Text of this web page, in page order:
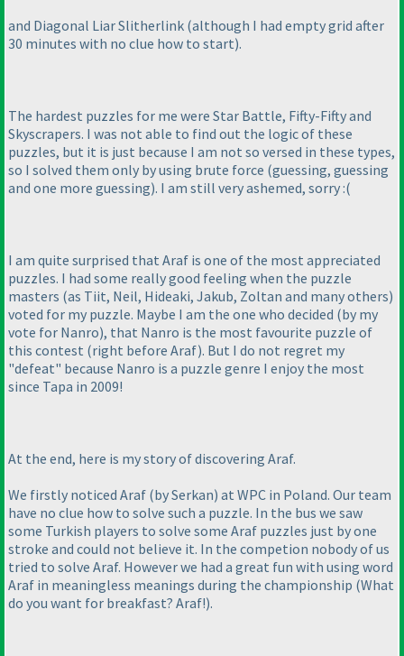
and Diagonal Liar Slitherlink (although I had empty grid after
30 minutes with no clue how to start).
The hardest puzzles for me were Star Battle, Fifty-Fifty and
Skyscrapers. I was not able to find out the logic of these
puzzles, but it is just because I am not so versed in these types,
so I solved them only by using brute force (guessing, guessing
and one more guessing). I am still very ashemed, sorry :(
I am quite surprised that Araf is one of the most appreciated
puzzles. I had some really good feeling when the puzzle
masters (as Tiit, Neil, Hideaki, Jakub, Zoltan and many others)
voted for my puzzle. Maybe I am the one who decided (by my
vote for Nanro), that Nanro is the most favourite puzzle of
this contest (right before Araf). But I do not regret my
"defeat" because Nanro is a puzzle genre I enjoy the most
since Tapa in 2009!
At the end, here is my story of discovering Araf.
We firstly noticed Araf (by Serkan) at WPC in Poland. Our team
have no clue how to solve such a puzzle. In the bus we saw
some Turkish players to solve some Araf puzzles just by one
stroke and could not believe it. In the competion nobody of us
tried to solve Araf. However we had a great fun with using word
Araf in meaningless meanings during the championship (What
do you want for breakfast? Araf!).